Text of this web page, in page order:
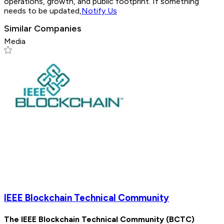
needs to be updated, Notify Us
Similar Companies
Media
IEEE Blockchain Technical Community
The IEEE Blockchain Technical Community (BCTC)